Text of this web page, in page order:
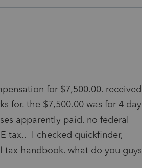
for $7,500.00. received
for. the $7,500.00 was for 4 day
apparently paid. no federal
tax.. I checked quickfinder,
tax handbook. what do you guys